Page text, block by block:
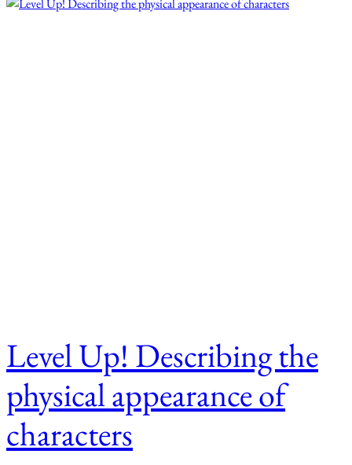
Level Up! Describing the
physical appearance of
characters